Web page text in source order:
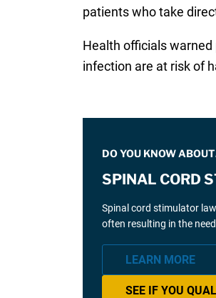
patients who take
Health officials
infection are at risk of
DO YOU KNOW
SPINAL CORD
Spinal cord stimulator
often resulting in the
LEARN MORE
SEE IF YOU